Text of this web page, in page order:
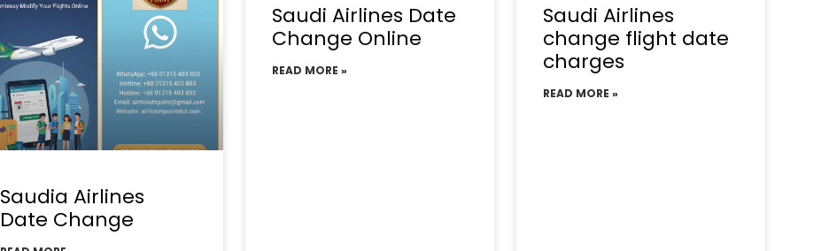
Saudia Airlines
Date Change
Saudi Airlines Date
Change Online
READ MORE »
Saudi Airlines
change flight date
charges
READ MORE »